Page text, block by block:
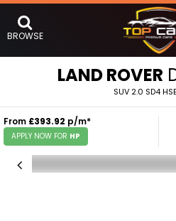
BROWSE
LAND ROVER
SUV 2.0 SD4
From £393.92 p/m*
APPLY NOW FOR HP